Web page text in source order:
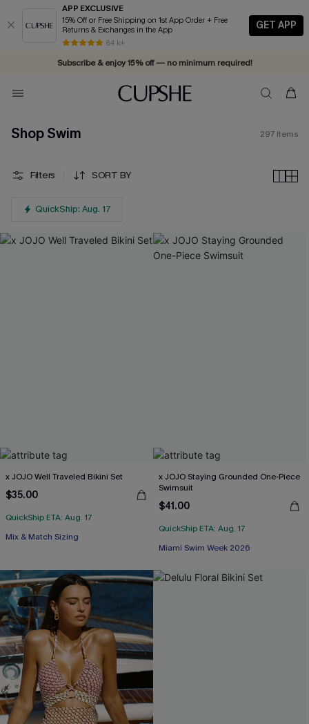
APP EXCLUSIVE
15% Off or Free Shipping on 1st App Order + Free
Returns & Exchanges in the App
84 k+
GET APP
Subscribe & enjoy 15% off — no minimum required!
Shop Swim 297 Items
Filters SORT BY
QuickShip: Aug. 17
x JOJO Well Traveled Bikini Set
$35.00
QuickShip ETA: Aug. 17
Mix & Match Sizing
x JOJO Staying Grounded One-Piece
Swimsuit
$41.00
QuickShip ETA: Aug. 17
Miami Swim Week 2026